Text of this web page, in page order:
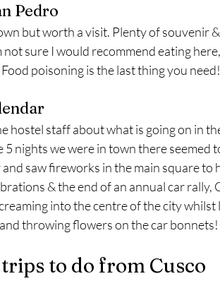
Pedro
but worth a visit. Plenty of souvenir
not sure I would recommend eating
poisoning is the last thing you need!
hostel staff about what is going on in
nights we were in town there seemed
saw fireworks in the main square to
& the end of an annual car rally,
into the centre of the city
throwing flowers on the car bonnets!
to do from Cusco